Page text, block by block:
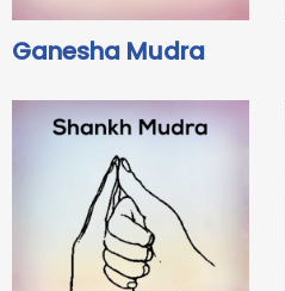
Ganesha Mudra